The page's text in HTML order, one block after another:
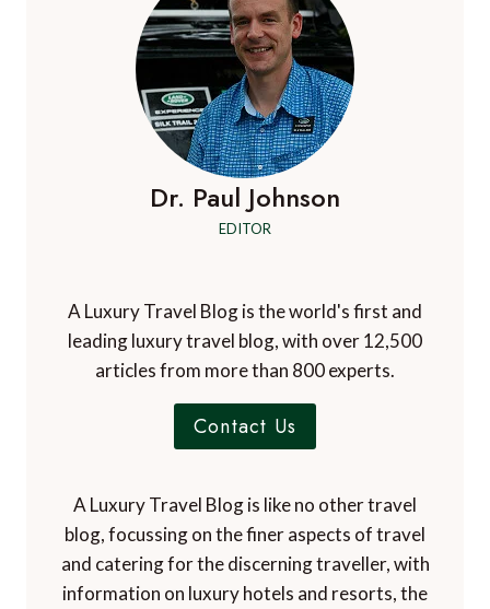
Dr. Paul Johnson
EDITOR
A Luxury Travel Blog is the world's first and
leading luxury travel blog, with over 12,500
articles from more than 800 experts.
Contact Us
A Luxury Travel Blog is like no other travel
blog, focussing on the finer aspects of travel
and catering for the discerning traveller, with
information on luxury hotels and resorts, the